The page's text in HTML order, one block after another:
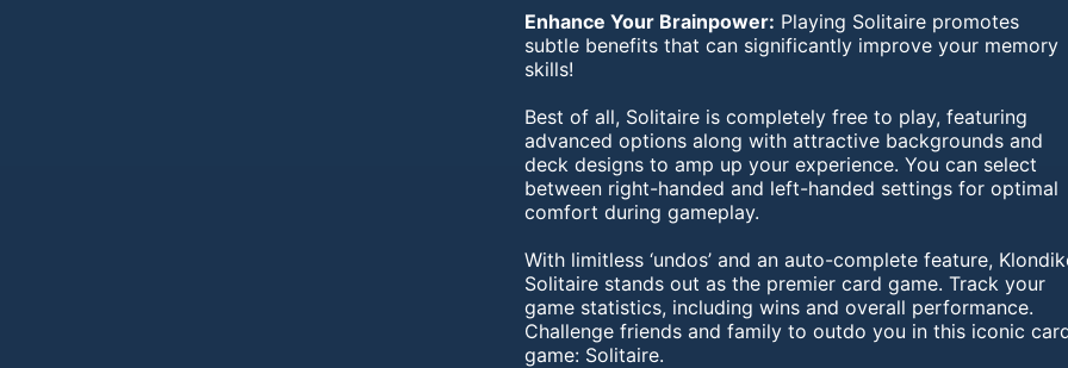
Enhance Your Brainpower: Playing Solitaire promotes
subtle benefits that can significantly improve your memory
skills!
Best of all, Solitaire is completely free to play, featuring
advanced options along with attractive backgrounds and
deck designs to amp up your experience. You can select
between right-handed and left-handed settings for optimal
comfort during gameplay.
With limitless ‘undos’ and an auto-complete feature,
Solitaire stands out as the premier card game. Track your
game statistics, including wins and overall performance.
Challenge friends and family to outdo you in this iconic
game: Solitaire.